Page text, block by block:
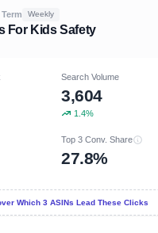
Weekly
For Kids Safety
Search Volume
3,604
1.4%
Top 3 Conv. Share
27.8%
Which 3 ASINs Lead These Clicks